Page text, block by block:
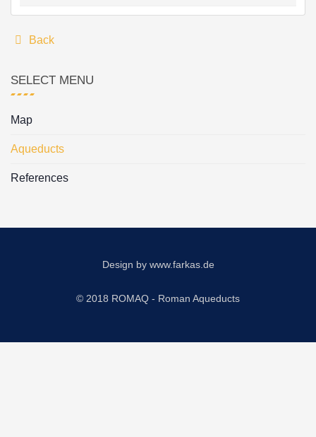
Back
SELECT MENU
Map
Aqueducts
References
Design by www.farkas.de
© 2018 ROMAQ - Roman Aqueducts